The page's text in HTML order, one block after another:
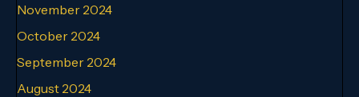
November 2024
October 2024
September 2024
August 2024